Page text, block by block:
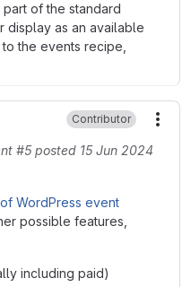
of the standard
display as an available
the events recipe,
Contributor
#5 posted 15 Jun 2024
WordPress event
possible features,
including paid)